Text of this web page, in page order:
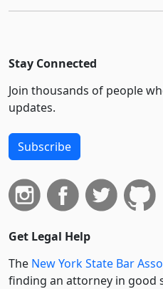
Stay Connected
Join thousands of people
updates.
Subscribe
Get Legal Help
The New York State Bar
finding an attorney in good